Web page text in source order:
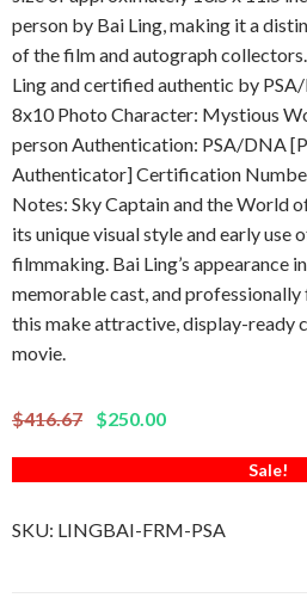
person by Bai Ling, making it a
of the film and autograph
Ling and certified authentic by
8x10 Photo Character: Mystious
person Authentication: PSA/DNA
Authenticator] Certification
Notes: Sky Captain and the World
its unique visual style and early
filmmaking. Bai Ling’s appearance
memorable cast, and
this make attractive, display-ready
movie.
$416.67 $250.00
Sale!
SKU: LINGBAI-FRM-PSA